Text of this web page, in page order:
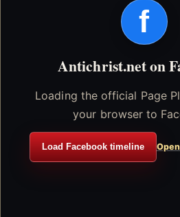
f
Antichrist.net on
Loading the official Page
your browser to
Load Facebook timeline